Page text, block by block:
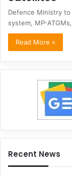
Defence Ministry to
system, MP-
Read More »
Recent News